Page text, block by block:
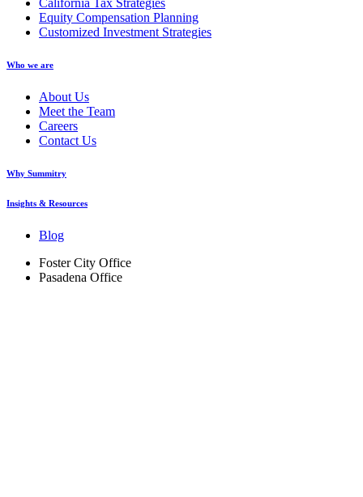
California Tax Strategies
Equity Compensation Planning
Customized Investment Strategies
Who we are
About Us
Meet the Team
Careers
Contact Us
Why Summitry
Insights & Resources
Blog
Foster City Office
Pasadena Office